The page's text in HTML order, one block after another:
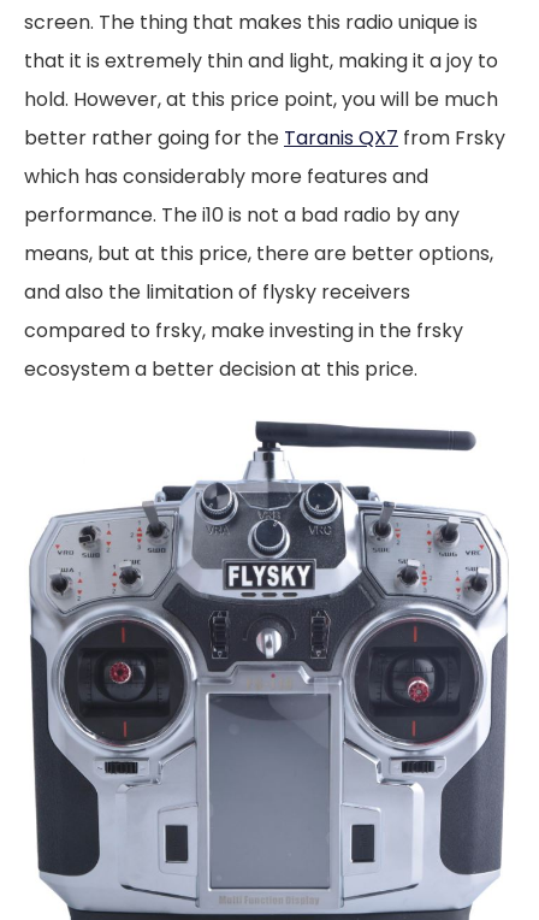
screen. The thing that makes this radio unique is
that it is extremely thin and light, making it a joy to
hold. However, at this price point, you will be much
better rather going for the Taranis QX7 from Frsky
which has considerably more features and
performance. The i10 is not a bad radio by any
means, but at this price, there are better options,
and also the limitation of flysky receivers
compared to frsky, make investing in the frsky
ecosystem a better decision at this price.